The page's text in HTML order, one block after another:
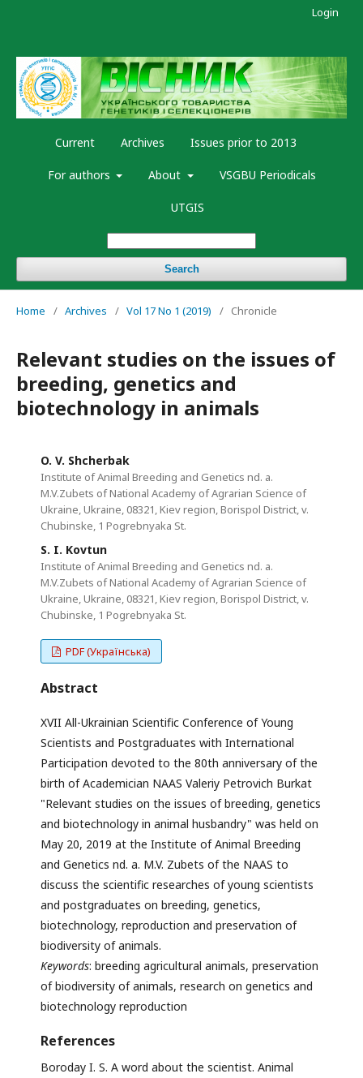
Current Archives Issues prior to 2013
For authors About VSGBU Periodicals
UTGIS
Search
Login
Home / Archives / Vol 17 No 1 (2019) / Chronicle
Relevant studies on the issues of
breeding, genetics and
biotechnology in animals
O. V. Shcherbak
Institute of Animal Breeding and Genetics nd. a.
M.V.Zubets of National Academy of Agrarian Science of
Ukraine, Ukraine, 08321, Kiev region, Borispol District, v.
Chubinske, 1 Pogrebnyaka St.
S. I. Kovtun
Institute of Animal Breeding and Genetics nd. a.
M.V.Zubets of National Academy of Agrarian Science of
Ukraine, Ukraine, 08321, Kiev region, Borispol District, v.
Chubinske, 1 Pogrebnyaka St.
PDF (Українська)
Abstract
XVII All-Ukrainian Scientific Conference of Young
Scientists and Postgraduates with International
Participation devoted to the 80th anniversary of the
birth of Academician NAAS Valeriy Petrovich Burkat
"Relevant studies on the issues of breeding, genetics
and biotechnology in animal husbandry" was held on
May 20, 2019 at the Institute of Animal Breeding
and Genetics nd. a. M.V. Zubets of the NAAS to
discuss the scientific researches of young scientists
and postgraduates on breeding, genetics,
biotechnology, reproduction and preservation of
biodiversity of animals.
Keywords: breeding agricultural animals, preservation
of biodiversity of animals, research on genetics and
biotechnology reproduction
References
Boroday I. S. A word about the scientist. Animal